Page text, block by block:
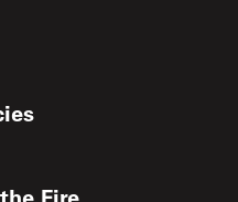
Fire